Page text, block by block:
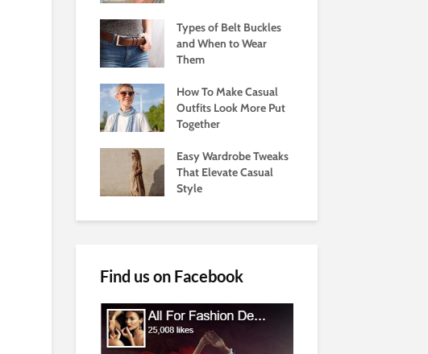
Types of Belt Buckles
and When to Wear
Them
How To Make Casual
Outfits Look More Put
Together
Easy Wardrobe Tweaks
That Elevate Casual
Style
Find us on Facebook